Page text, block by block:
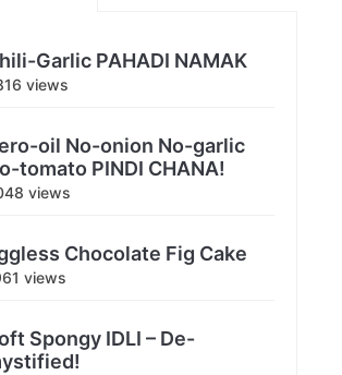
Garlic PAHADI NAMAK
views
oil No-onion No-garlic
tomato PINDI CHANA!
views
Chocolate Fig Cake
views
Spongy IDLI – De-